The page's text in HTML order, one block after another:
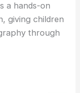
a hands-on
giving children
through